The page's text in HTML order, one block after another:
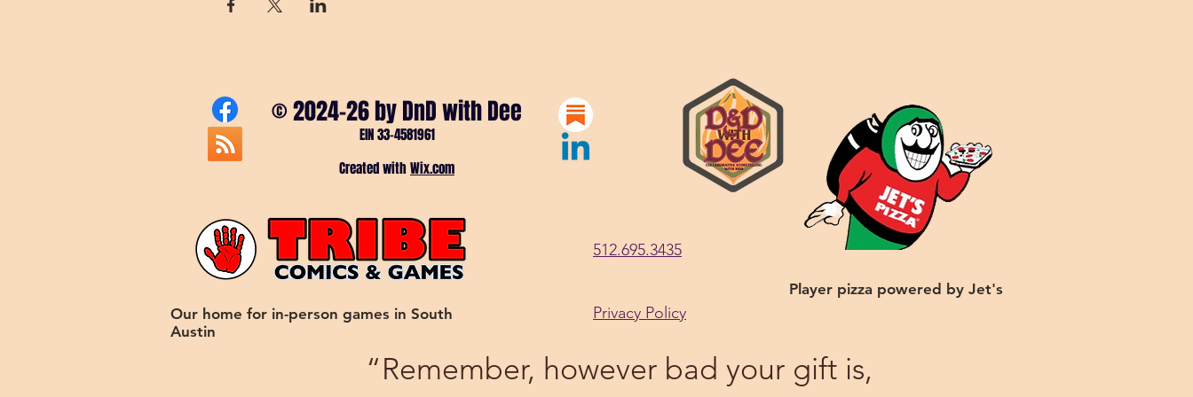
© 2024-26 by DnD with Dee
EIN 33-4581961
Created with Wix.com
Our home for in-person games in South
Austin
512.695.3435
Player pizza powered by Jet's
Privacy Policy
“Remember, however bad your gift is,